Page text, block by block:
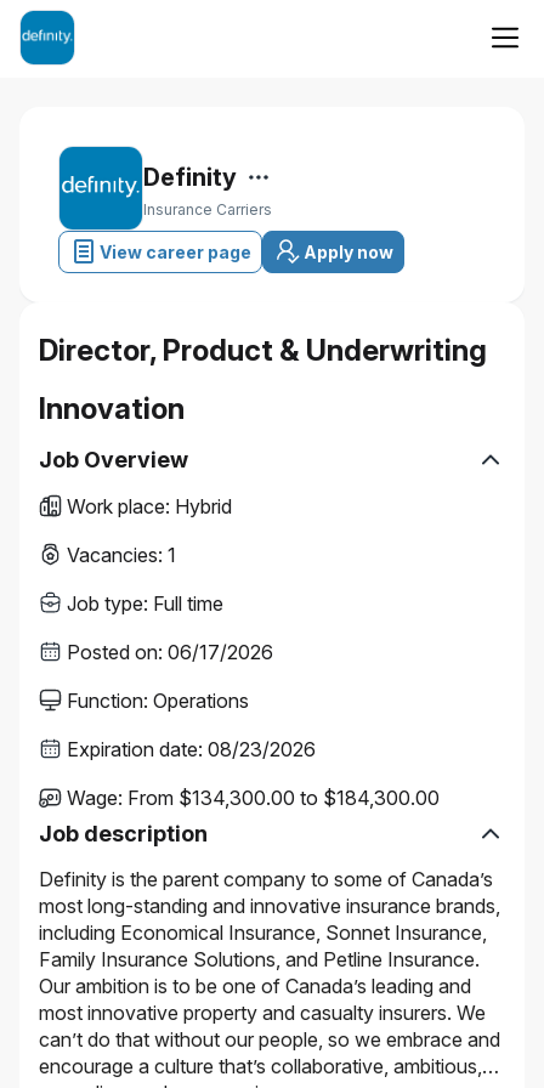
Definity
Insurance Carriers
View career page Apply now
Director, Product & Underwriting
Innovation
Job Overview
Work place: Hybrid
Vacancies: 1
Job type: Full time
Posted on: 06/17/2026
Function: Operations
Expiration date: 08/23/2026
Wage: From $134,300.00 to $184,300.00
Job description
Definity is the parent company to some of Canada’s
most long-standing and innovative insurance brands,
including Economical Insurance, Sonnet Insurance,
Family Insurance Solutions, and Petline Insurance.
Our ambition is to be one of Canada’s leading and
most innovative property and casualty insurers. We
can’t do that without our people, so we embrace and
encourage a culture that’s collaborative, ambitious,